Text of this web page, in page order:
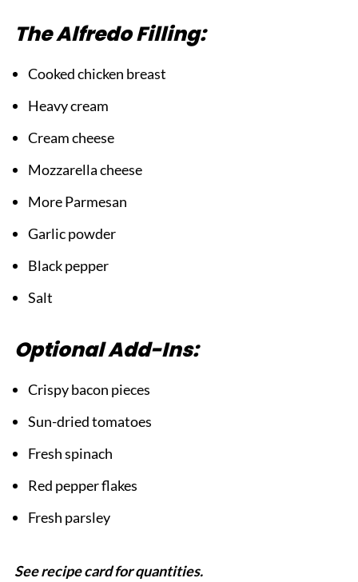
The Alfredo Filling:
Cooked chicken breast
Heavy cream
Cream cheese
Mozzarella cheese
More Parmesan
Garlic powder
Black pepper
Salt
Optional Add-Ins:
Crispy bacon pieces
Sun-dried tomatoes
Fresh spinach
Red pepper flakes
Fresh parsley
See recipe card for quantities.